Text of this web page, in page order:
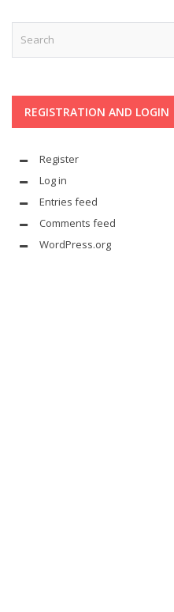
REGISTRATION AND LOGIN
Register
Log in
Entries feed
Comments feed
WordPress.org